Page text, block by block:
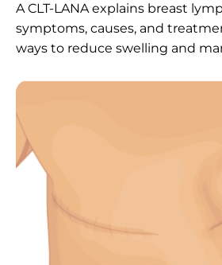
A CLT-LANA explains breast
symptoms, causes, and
ways to reduce swelling and